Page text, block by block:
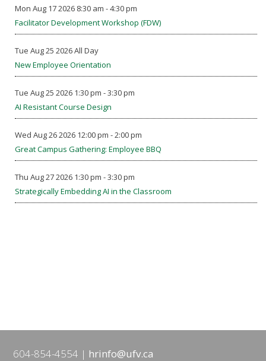
Mon Aug 17 2026 8:30 am - 4:30 pm
Facilitator Development Workshop (FDW)
Tue Aug 25 2026 All Day
New Employee Orientation
Tue Aug 25 2026 1:30 pm - 3:30 pm
AI Resistant Course Design
Wed Aug 26 2026 12:00 pm - 2:00 pm
Great Campus Gathering: Employee BBQ
Thu Aug 27 2026 1:30 pm - 3:30 pm
Strategically Embedding AI in the Classroom
604-854-4554 hrinfo@ufv.ca